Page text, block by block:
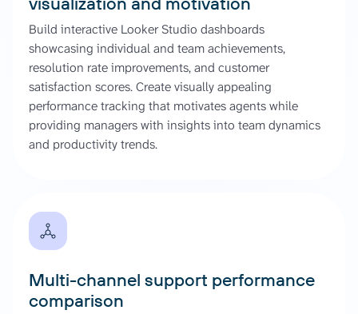
Build interactive Looker Studio dashboards
showcasing individual and team achievements,
resolution rate improvements, and customer
satisfaction scores. Create visually appealing
performance tracking that motivates agents while
providing managers with insights into team dynamics
and productivity trends.
Multi-channel support performance
comparison